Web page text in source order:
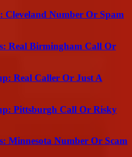
Cleveland Number Or Spam
Real Birmingham Call Or
Real Caller Or Just A
Pittsburgh Call Or Risky
Minnesota Number Or Scam